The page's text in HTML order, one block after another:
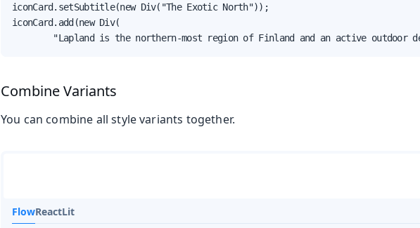
iconCard.setSubtitle(new Div("The Exotic North"));
iconCard.add(new Div(
"Lapland is the northern-most region of Finland and an active outdoor
Combine Variants
You can combine all style variants together.
FlowReactLit